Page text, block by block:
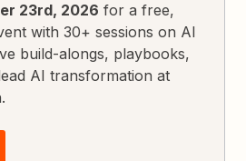
23rd, 2026 for a free,
with 30+ sessions on AI
build-alongs, playbooks,
AI transformation at